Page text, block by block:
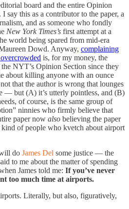
board and the entire Opinion
say this as a contributor to the paper, a
and as someone who fondly
New York Times’s first attempt at a
world being spared from mid-era
Dowd. Anyway, complaining
is, for my money, the
NYT’s Opinion Section since they
about killing anyone with an ounce
that the author is wrong that lounges
— but (A) it’s utterly pointless, and (B)
of course, is the same group of
ninnies who firmly believe that
paper now also believing the paper
of people who kvetch about airport
do James Del some justice — the
to me about the matter of spending
James told me: If you’ve never
too much time at airports.
Literally, but also, figuratively,